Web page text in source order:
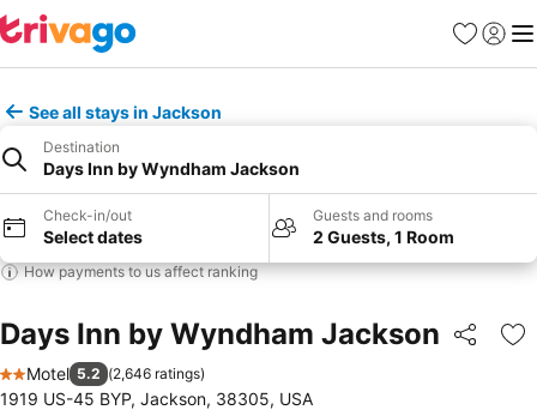
Favourites
Sign in
See all stays in Jackson
Destination
Days Inn by Wyndham Jackson
Check-in/out
Select dates
Guests and rooms
2 Guests, 1 Room
How payments to us affect ranking
Days Inn by Wyndham Jackson Share
2 Stars
Motel 5.2 (2,646 ratings)
1919 US-45 BYP, Jackson, 38305, USA